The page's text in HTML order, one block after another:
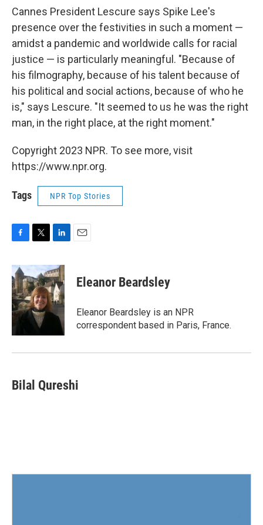
Cannes President Lescure says Spike Lee's
presence over the festivities in such a moment —
amidst a pandemic and worldwide calls for racial
justice — is particularly meaningful. "Because of
his filmography, because of his talent because of
his political and social actions, because of who he
is," says Lescure. "It seemed to us he was the right
man, in the right place, at the right moment."
Copyright 2023 NPR. To see more, visit
https://www.npr.org.
Tags NPR Top Stories
c
e
b
o
o
k
i
t
t
e
r
n
k
e
d
I
n
Eleanor Beardsley
Eleanor Beardsley is an NPR
correspondent based in Paris, France.
Bilal Qureshi